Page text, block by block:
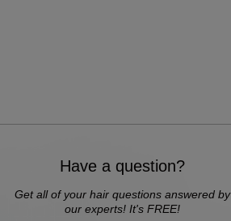
Have a question?
Get all of your hair questions answered by
our experts! It's FREE!